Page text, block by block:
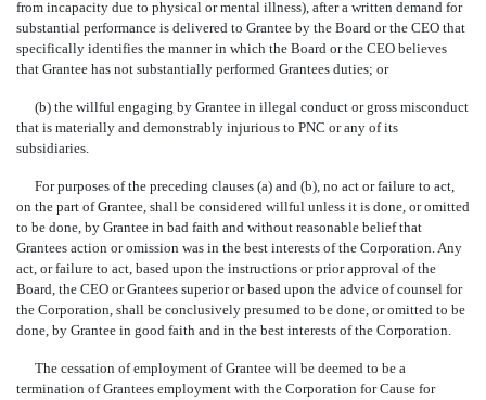
from incapacity due to physical or mental illness), after a written demand for
substantial performance is delivered to Grantee by the Board or the CEO that
specifically identifies the manner in which the Board or the CEO believes
that Grantee has not substantially performed Grantees duties; or
(b) the willful engaging by Grantee in illegal conduct or gross misconduct
that is materially and demonstrably injurious to PNC or any of its
subsidiaries.
For purposes of the preceding clauses (a) and (b), no act or failure to act,
on the part of Grantee, shall be considered willful unless it is done, or omitted
to be done, by Grantee in bad faith and without reasonable belief that
Grantees action or omission was in the best interests of the Corporation. Any
act, or failure to act, based upon the instructions or prior approval of the
Board, the CEO or Grantees superior or based upon the advice of counsel for
the Corporation, shall be conclusively presumed to be done, or omitted to be
done, by Grantee in good faith and in the best interests of the Corporation.
The cessation of employment of Grantee will be deemed to be a
termination of Grantees employment with the Corporation for Cause for